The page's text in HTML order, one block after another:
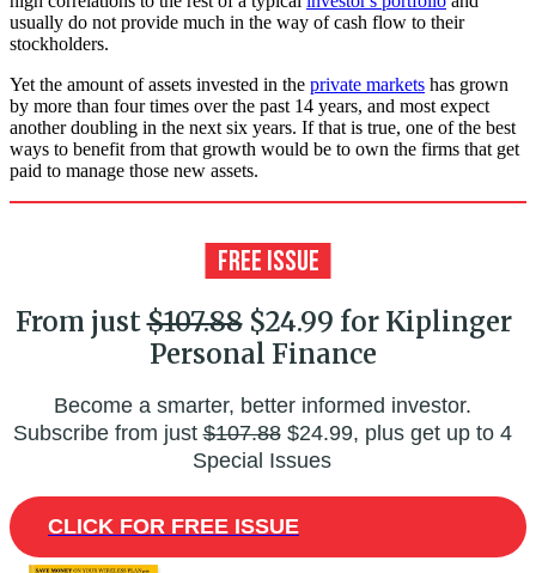
usually do not provide much in the way of cash flow to their
stockholders.
Yet the amount of assets invested in the private markets has grown
by more than four times over the past 14 years, and most expect
another doubling in the next six years. If that is true, one of the best
ways to benefit from that growth would be to own the firms that get
paid to manage those new assets.
From just$107.88$24.99 for Kiplinger
Personal Finance
Become a smarter, better informed investor.
Subscribe from just$107.88$24.99, plus get up to 4
Special Issues
CLICK FOR FREE ISSUE